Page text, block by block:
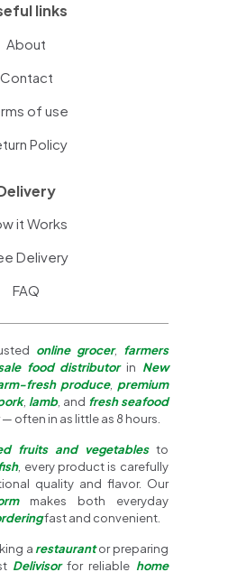
links
About
Contact
of use
Policy
it Works
Delivery
FAQ
online grocer,
farmers
food distributorin New
fresh produce, premium
, lamb, and fresh seafood
often in as little as 8 hours.
fruits and vegetablesto
, every product is carefully
quality and flavor. Our
makes both everyday
fast and convenient.
a restaurantor preparing
Delivisorfor reliable home